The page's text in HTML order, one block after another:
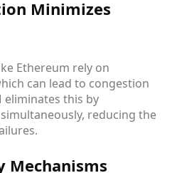
Minimizes
Ethereum rely on
can lead to congestion
eliminates this by
reducing the
Mechanisms